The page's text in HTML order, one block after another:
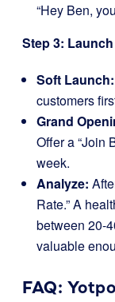
“Hey Ben,
Step 3:
Soft Launch:
customers
Grand
Offer a “Join
week.
Analyze:
Rate.” A
between 20-
valuable
FAQ: